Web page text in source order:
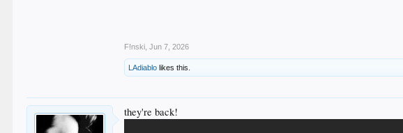
F!nski Jun 7, 2026
LAdiablo likes this.
they're back!